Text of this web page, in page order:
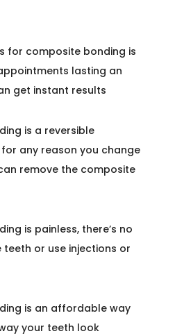
for composite bonding is
lasting an
get instant results
is a reversible
any reason you change
remove the composite
is painless, there’s no
teeth or use injections or
is an affordable way
your teeth look